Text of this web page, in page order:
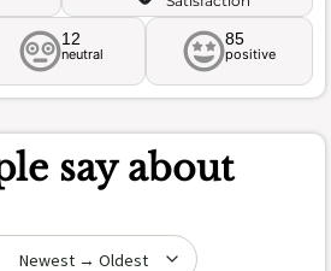
12
neutral
85
positive
say about